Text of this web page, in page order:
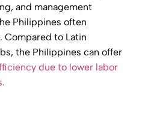
and management
Philippines often
Compared to Latin
the Philippines can offer
due to lower labor